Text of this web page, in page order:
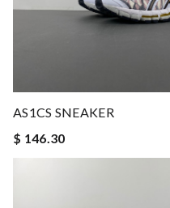
AS1CS SNEAKER
$ 146.30